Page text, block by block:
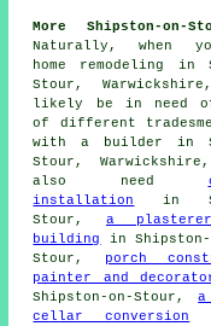
More Shipston-on-
Naturally, when
home remodeling in
Stour,
likely be in need
of different
witha builder in
Stour,
also need
installation
in
Stour, a plasterer
building
in
Stour,
porch
painter and
Shipston-on-Stour,a
cellar conversion